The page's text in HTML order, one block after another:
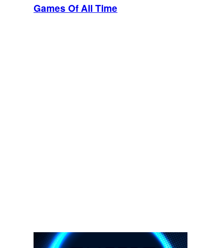
Games Of All Time